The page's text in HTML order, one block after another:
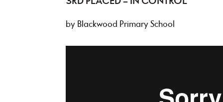
by Blackwood Primary School